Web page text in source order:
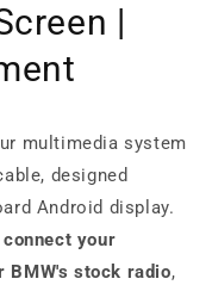
|
multimedia system
designed
Android display.
connect your
BMW's stock radio,